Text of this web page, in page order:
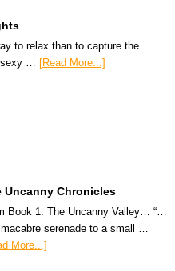
to relax than to capture the
sexy … [Read More...]
Uncanny Chronicles
Book 1: The Uncanny Valley… “…
serenade to a small …
More...]